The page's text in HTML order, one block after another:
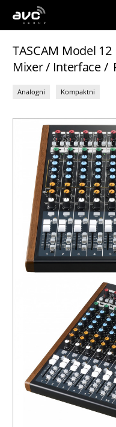
AVC
Group
TASCAM Model 12
Mixer / Interface /
Analogni Kompaktni